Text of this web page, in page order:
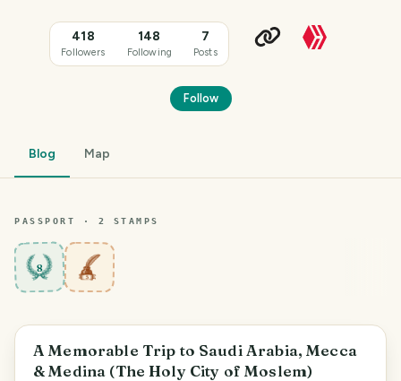
418
Followers
148
Following
7
Posts
Follow
Blog Map
PASSPORT · 2 STAMPS
8
A Memorable Trip to Saudi Arabia, Mecca
& Medina (The Holy City of Moslem)